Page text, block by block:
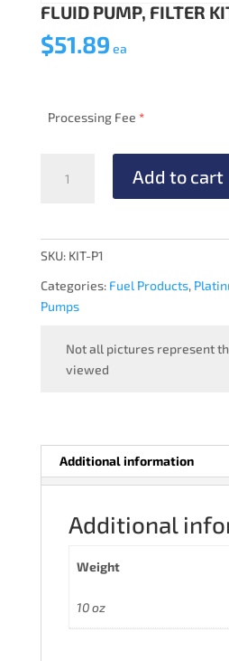
FLUID PUMP, FILTER
$51.89 ea
Processing Fee *
PUMP,
Add to cart
SKU: KIT-P1
Categories: Fuel Products,
Pumps
Not all pictures represent
viewed
Additional information
Additional
Weight
10 oz